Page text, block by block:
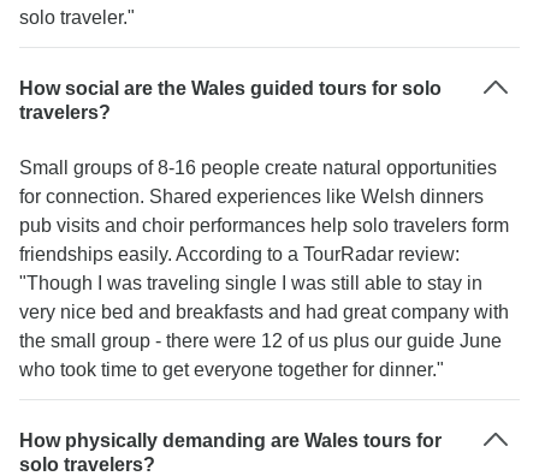
solo traveler."
How social are the Wales guided tours for solo
travelers?
Small groups of 8-16 people create natural opportunities
for connection. Shared experiences like Welsh dinners
pub visits and choir performances help solo travelers form
friendships easily. According to a TourRadar review:
"Though I was traveling single I was still able to stay in
very nice bed and breakfasts and had great company with
the small group - there were 12 of us plus our guide June
who took time to get everyone together for dinner."
How physically demanding are Wales tours for
solo travelers?